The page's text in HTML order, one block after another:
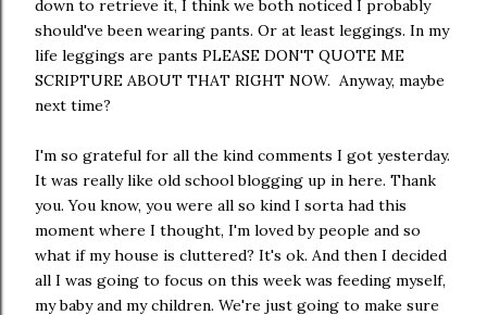
down to retrieve it, I think we both noticed I probably
should've been wearing pants. Or at least leggings. In my
life leggings are pants PLEASE DON'T QUOTE ME
SCRIPTURE ABOUT THAT RIGHT NOW. Anyway, maybe
next time?
I'm so grateful for all the kind comments I got yesterday.
It was really like old school blogging up in here. Thank
you. You know, you were all so kind I sorta had this
moment where I thought, I'm loved by people and so
what if my house is cluttered? It's ok. And then I decided
all I was going to focus on this week was feeding myself,
my baby and my children. We're just going to make sure